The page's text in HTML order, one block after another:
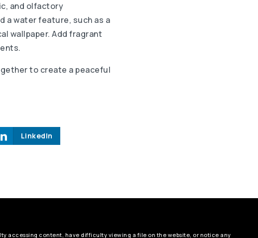
and olfactory
a water feature, such as a
wallpaper. Add fragrant
to create a peaceful
LinkedIn
accessing content, have difficulty viewing a file on the website, or notice any